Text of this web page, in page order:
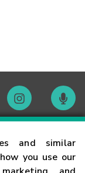
and similar
you use our